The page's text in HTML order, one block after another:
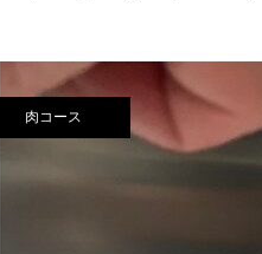
肉コース